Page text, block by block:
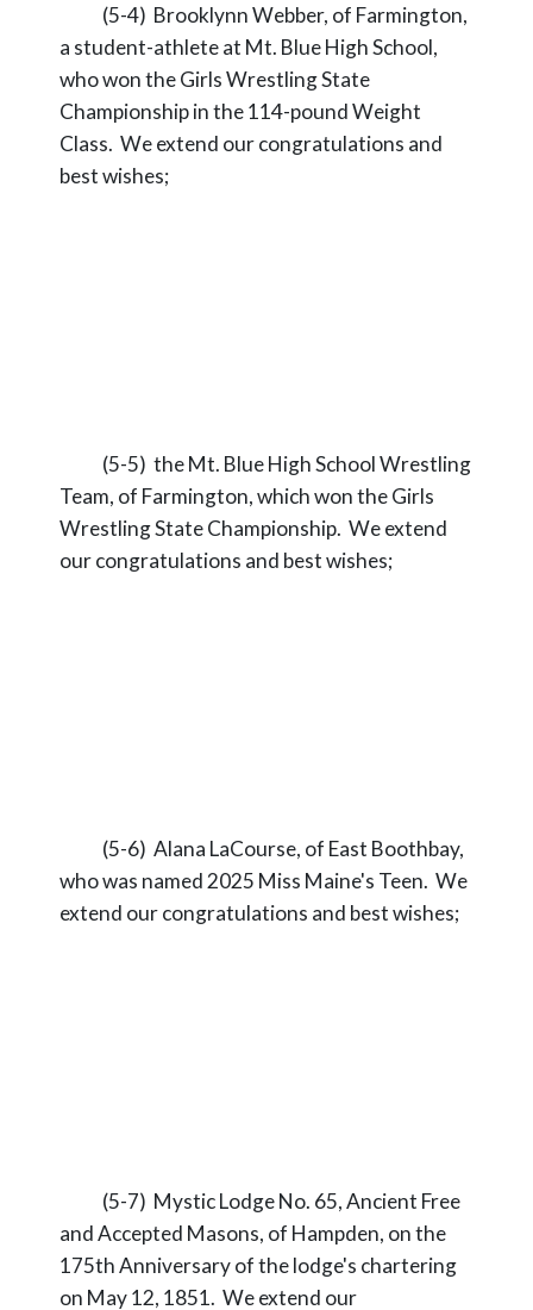
(5-4) Brooklynn Webber, of Farmington,
a student-athlete at Mt. Blue High School,
who won the Girls Wrestling State
Championship in the 114-pound Weight
Class. We extend our congratulations and
best wishes;
(5-5) the Mt. Blue High School Wrestling
Team, of Farmington, which won the Girls
Wrestling State Championship. We extend
our congratulations and best wishes;
(5-6) Alana LaCourse, of East Boothbay,
who was named 2025 Miss Maine's Teen. We
extend our congratulations and best wishes;
(5-7) Mystic Lodge No. 65, Ancient Free
and Accepted Masons, of Hampden, on the
175th Anniversary of the lodge's chartering
on May 12, 1851. We extend our